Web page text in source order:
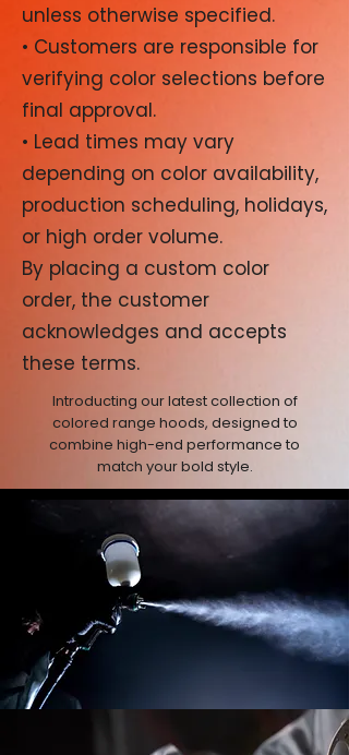
unless otherwise specified.
• Customers are responsible for
verifying color selections before
final approval.
• Lead times may vary
depending on color availability,
production scheduling, holidays,
or high order volume.
By placing a custom color
order, the customer
acknowledges and accepts
these terms.
Introducting our latest collection of
colored range hoods, designed to
combine high-end performance to
match your bold style.